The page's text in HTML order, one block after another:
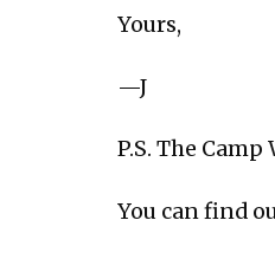
Yours,
—J
P.S. The Camp
You can find